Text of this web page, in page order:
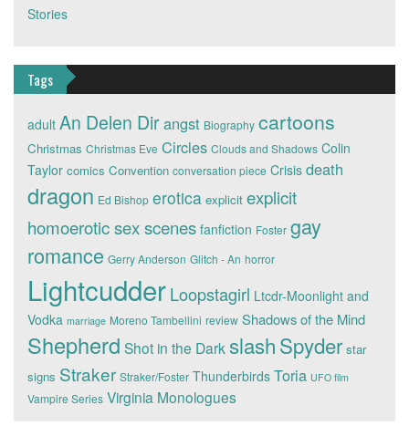
Stories
Tags
adult An Delen Dirangst Biography cartoons
Christmas Christmas Eve Circles Clouds and Shadows Colin
Taylor comics Convention conversation piece Crisis death
dragon Ed Bishop erotica explicit explicit
homoerotic sex scenes fanfiction Foster gay
romance Gerry Anderson Glitch - An horror
LightcudderLoopstagirl Ltcdr-Moonlight and
Vodka marriage Moreno Tambellini review Shadows of the Mind
Shepherd Shot in the Dark slashSpyder star
signs Straker Straker/Foster Thunderbirds Toria UFO film
Vampire Series Virginia Monologues